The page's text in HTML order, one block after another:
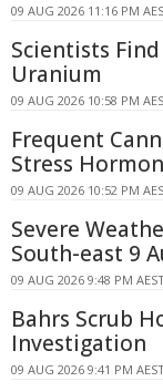
09 AUG 2026 11:16 PM
Scientists
Uranium
09 AUG 2026 10:58 PM
Frequent
Stress
09 AUG 2026 10:52 PM
Severe
South-east 9
09 AUG 2026 9:48 PM
Bahrs Scrub
Investigation
09 AUG 2026 9:41 PM